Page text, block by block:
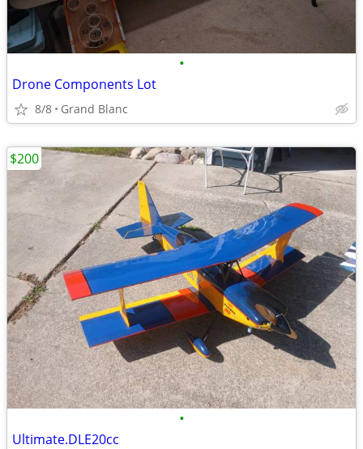
•
Drone Components Lot
8/8 Grand Blanc
•
Ultimate.DLE20cc
$200